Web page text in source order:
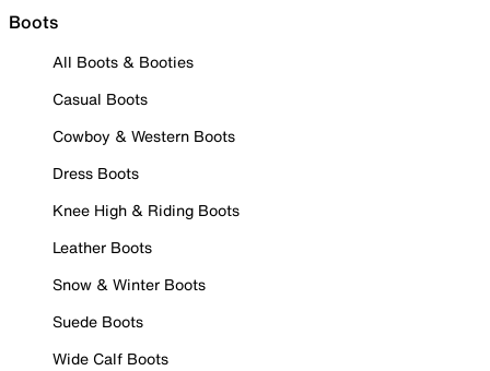
Boots
All Boots & Booties
Casual Boots
Cowboy & Western Boots
Dress Boots
Knee High & Riding Boots
Leather Boots
Snow & Winter Boots
Suede Boots
Wide Calf Boots